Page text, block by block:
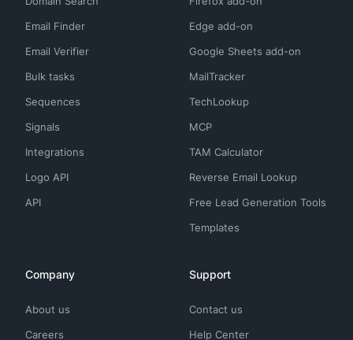
Email Finder
Email Verifier
Bulk tasks
Sequences
Signals
Integrations
Logo API
API
Edge add-on
Google Sheets add-on
MailTracker
TechLookup
MCP
TAM Calculator
Reverse Email Lookup
Free Lead Generation Tools
Templates
Company
About us
Careers
Support
Contact us
Help Center